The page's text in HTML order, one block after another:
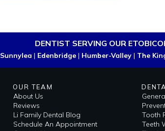
DENTIST SERVING OUR
Sunnylea | Edenbridge | Humber-Valley | The
OUR TEAM
About Us
Reviews
Li Family Dental Blog
​​Schedule An Appointment
Tooth
Teeth